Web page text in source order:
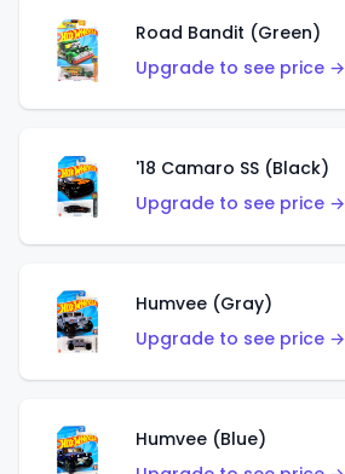
Road Bandit (Green)
Upgrade to see price →
'18 Camaro SS (Black)
Upgrade to see price →
Humvee (Gray)
Upgrade to see price →
Humvee (Blue)